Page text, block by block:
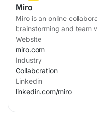
Miro
Miro is an online
brainstorming and team
Website
miro.com
Industry
Collaboration
Linkedin
linkedin.com/miro